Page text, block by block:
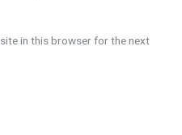
in this browser for the next